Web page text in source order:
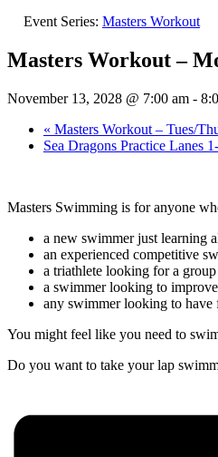
Event Series: Masters Workout
Masters Workout –
November 13, 2028 @ 7:00 am -
« Masters Workout – Tues/
Sea Dragons Practice Lanes
Masters Swimming is for anyone
a new swimmer just learning
an experienced competitive
a triathlete looking for a
a swimmer looking to
any swimmer looking to
You might feel like you need to
Do you want to take your lap